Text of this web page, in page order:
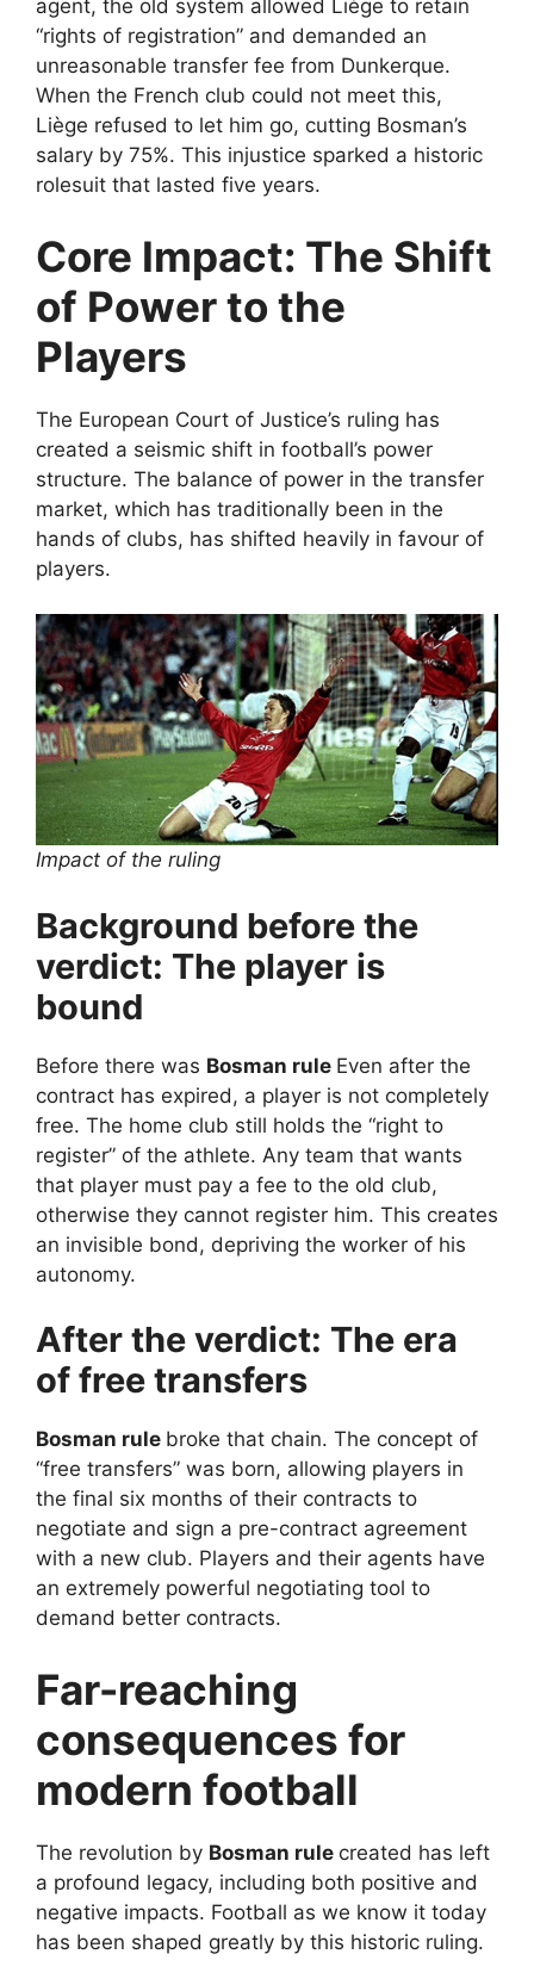
agent, the old system allowed Liège to retain
“rights of registration” and demanded an
unreasonable transfer fee from Dunkerque.
When the French club could not meet this,
Liège refused to let him go, cutting Bosman’s
salary by 75%. This injustice sparked a historic
rolesuit that lasted five years.
Core Impact: The Shift
of Power to the
Players
The European Court of Justice’s ruling has
created a seismic shift in football’s power
structure. The balance of power in the transfer
market, which has traditionally been in the
hands of clubs, has shifted heavily in favour of
players.
Impact of the ruling
Background before the
verdict: The player is
bound
Before there was Bosman rule Even after the
contract has expired, a player is not completely
free. The home club still holds the “right to
register” of the athlete. Any team that wants
that player must pay a fee to the old club,
otherwise they cannot register him. This creates
an invisible bond, depriving the worker of his
autonomy.
After the verdict: The era
of free transfers
Bosman rule broke that chain. The concept of
“free transfers” was born, allowing players in
the final six months of their contracts to
negotiate and sign a pre-contract agreement
with a new club. Players and their agents have
an extremely powerful negotiating tool to
demand better contracts.
Far-reaching
consequences for
modern football
The revolution by Bosman rule created has left
a profound legacy, including both positive and
negative impacts. Football as we know it today
has been shaped greatly by this historic ruling.